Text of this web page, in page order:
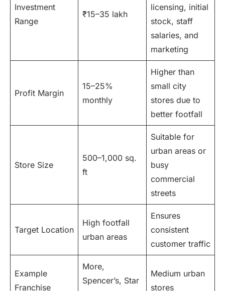
Investment
Range
₹15–35 lakh
licensing, initial
stock, staff
salaries, and
marketing
Profit Margin
15–25%
monthly
Higher than
small city
stores due to
better footfall
Store Size
500–1,000 sq.
ft
Suitable for
urban areas or
busy
commercial
streets
Target Location
High footfall
urban areas
Ensures
consistent
customer traffic
Example
Franchise
More,
Spencer’s, Star
Medium urban
stores